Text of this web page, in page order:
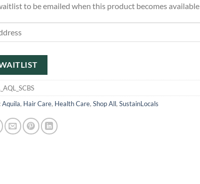
to be emailed when this product becomes available
Aquila, Hair Care, Health Care, Shop All, SustainLocals